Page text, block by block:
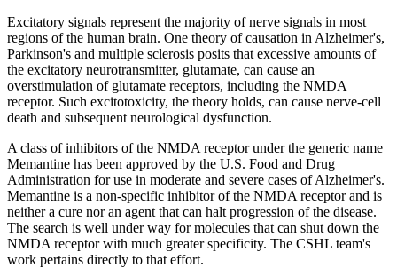
Excitatory signals represent the majority of nerve signals in most
regions of the human brain. One theory of causation in Alzheimer's,
Parkinson's and multiple sclerosis posits that excessive amounts of
the excitatory neurotransmitter, glutamate, can cause an
overstimulation of glutamate receptors, including the NMDA
receptor. Such excitotoxicity, the theory holds, can cause nerve-cell
death and subsequent neurological dysfunction.
A class of inhibitors of the NMDA receptor under the generic name
Memantine has been approved by the U.S. Food and Drug
Administration for use in moderate and severe cases of Alzheimer's.
Memantine is a non-specific inhibitor of the NMDA receptor and is
neither a cure nor an agent that can halt progression of the disease.
The search is well under way for molecules that can shut down the
NMDA receptor with much greater specificity. The CSHL team's
work pertains directly to that effort.